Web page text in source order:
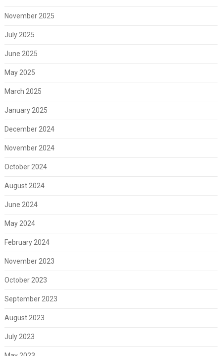
November 2025
July 2025
June 2025
May 2025
March 2025
January 2025
December 2024
November 2024
October 2024
August 2024
June 2024
May 2024
February 2024
November 2023
October 2023
September 2023
August 2023
July 2023